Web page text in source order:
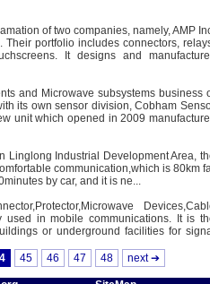
of two companies, namely, AMP
portfolio includes connectors,
It designs and
and Microwave subsystems business
its own sensor division, Cobham
unit which opened in 2009
Linglong Industrial Development Area,
communication,which is 80km
by car, and it is ne...
used in mobile communications. It is
or underground facilities for
45 46 47 48 next ➔